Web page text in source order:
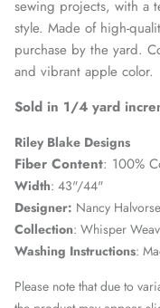
sewing projects, with a
style. Made of high-
purchase by the yard.
and vibrant apple color.
Sold in 1/4 yard
Riley Blake Designs
Fiber Content: 100%
Width: 43"/44"
Designer: Nancy
Collection: Whisper
Washing Instructions:
Please note that due to